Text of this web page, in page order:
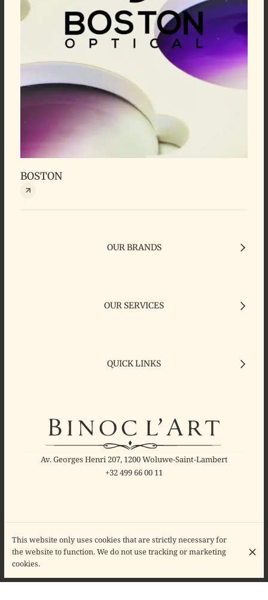
BOSTON
OUR BRANDS
OUR SERVICES
QUICK LINKS
Av. Georges Henri 207, 1200 Woluwe-Saint-Lambert
+32 499 66 00 11
OPENING HOURS
Monday
Tuesday
10:00 - 18:30
This website only uses cookies that are strictly necessary for
the website to function. We do not use tracking or marketing
cookies.